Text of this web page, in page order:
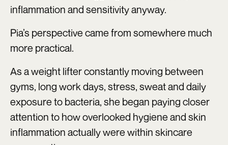
inflammation and sensitivity anyway.
Pia’s perspective came from somewhere much
more practical.
As a weight lifter constantly moving between
gyms, long work days, stress, sweat and daily
exposure to bacteria, she began paying closer
attention to how overlooked hygiene and skin
inflammation actually were within skincare